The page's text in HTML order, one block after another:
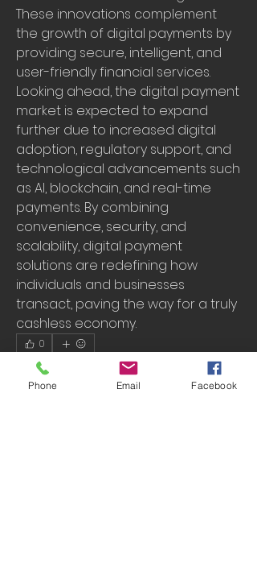
These innovations complement
the growth of digital payments by
providing secure, intelligent, and
user-friendly financial services.
Looking ahead, the digital payment
market is expected to expand
further due to increased digital
adoption, regulatory support, and
technological advancements such
as AI, blockchain, and real-time
payments. By combining
convenience, security, and
scalability, digital payment
solutions are redefining how
individuals and businesses
transact, paving the way for a truly
cashless economy.
0
0
Phone Email Facebook